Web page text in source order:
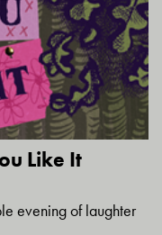
Like It
evening of laughter